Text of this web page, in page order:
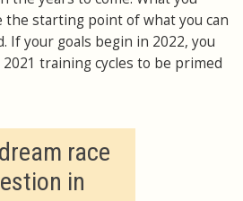
the starting point of what you can
If your goals begin in 2022, you
training cycles to be primed
race
in